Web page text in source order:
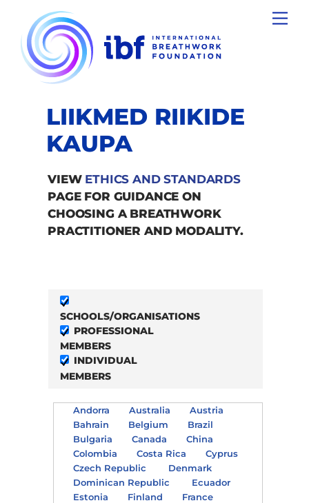
content
LIIKMED RIIKIDE
KAUPA
VIEW ETHICS AND STANDARDS
PAGE FOR GUIDANCE ON
CHOOSING A BREATHWORK
PRACTITIONER AND MODALITY.
SCHOOLS/ORGANISATIONS
PROFESSIONAL
MEMBERS
INDIVIDUAL
MEMBERS
Andorra Australia
Austria
Bahrain
Belgium
Brazil
Bulgaria
Canada
China
Colombia
Costa Rica
Cyprus
Czech Republic
Denmark
Dominican Republic
Ecuador
Estonia
Finland
France